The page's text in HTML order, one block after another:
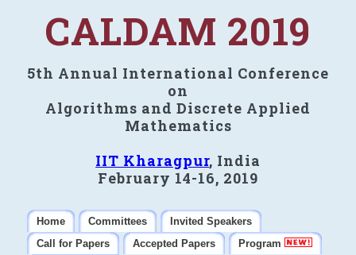
CALDAM 2019
5th Annual International Conference
on
Algorithms and Discrete Applied
Mathematics
IIT Kharagpur, India
February 14-16, 2019
Home Committees
Invited Speakers
Call for Papers
Accepted Papers
Program